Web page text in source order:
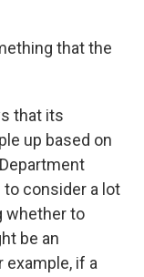
that the
that its
up based on
to consider a lot
whether to
be an
if a